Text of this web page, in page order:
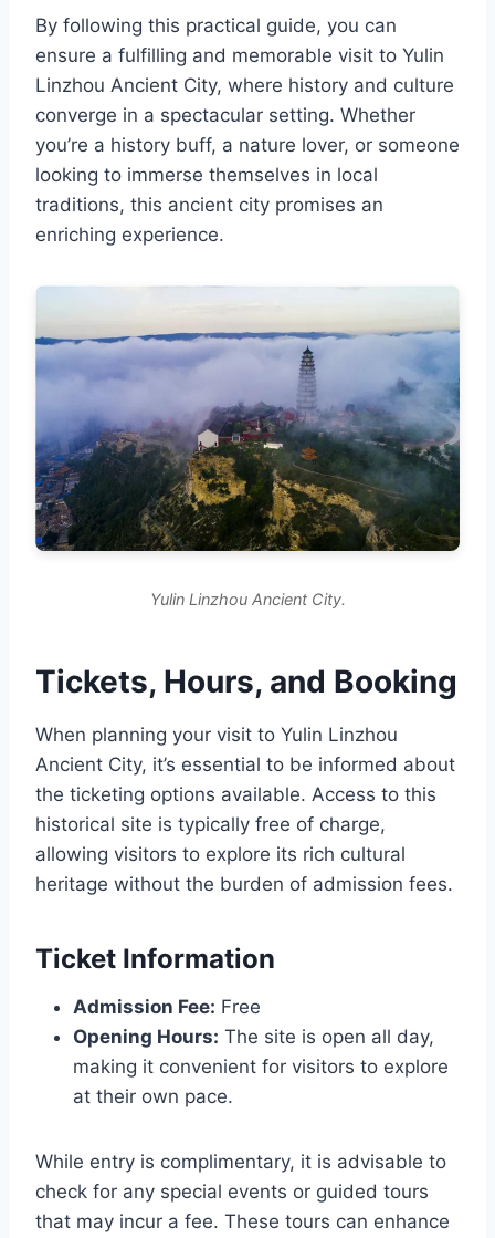
By following this practical guide, you can
ensure a fulfilling and memorable visit to Yulin
Linzhou Ancient City, where history and culture
converge in a spectacular setting. Whether
you’re a history buff, a nature lover, or someone
looking to immerse themselves in local
traditions, this ancient city promises an
enriching experience.
Yulin Linzhou Ancient City.
Tickets, Hours, and Booking
When planning your visit to Yulin Linzhou
Ancient City, it’s essential to be informed about
the ticketing options available. Access to this
historical site is typically free of charge,
allowing visitors to explore its rich cultural
heritage without the burden of admission fees.
Ticket Information
Admission Fee: Free
Opening Hours: The site is open all day,
making it convenient for visitors to explore
at their own pace.
While entry is complimentary, it is advisable to
check for any special events or guided tours
that may incur a fee. These tours can enhance